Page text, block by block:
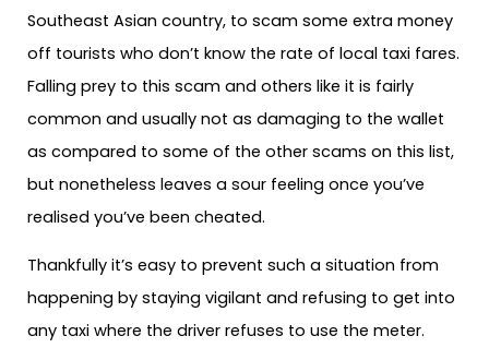
Southeast Asian country, to scam some extra money
off tourists who don’t know the rate of local taxi fares.
Falling prey to this scam and others like it is fairly
common and usually not as damaging to the wallet
as compared to some of the other scams on this list,
but nonetheless leaves a sour feeling once you’ve
realised you’ve been cheated.
Thankfully it’s easy to prevent such a situation from
happening by staying vigilant and refusing to get into
any taxi where the driver refuses to use the meter.